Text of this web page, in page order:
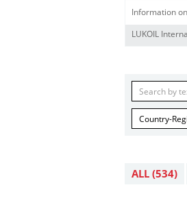
Information
LUKOIL
Country-
ALL (534)